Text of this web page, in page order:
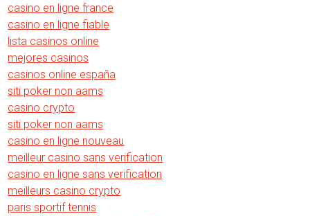
casino en ligne france
casino en ligne fiable
lista casinos online
mejores casinos
casinos online españa
siti poker non aams
casino crypto
siti poker non aams
casino en ligne nouveau
meilleur casino sans verification
casino en ligne sans verification
meilleurs casino crypto
paris sportif tennis